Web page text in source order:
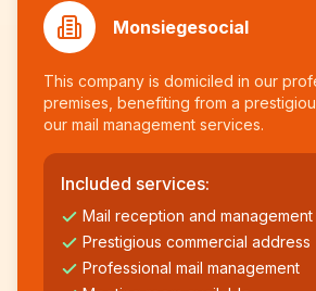
Monsiegesocial
This company is domiciled in our
premises, benefiting from a
our mail management services.
Included services:
Mail reception and management
Prestigious commercial address
Professional mail management